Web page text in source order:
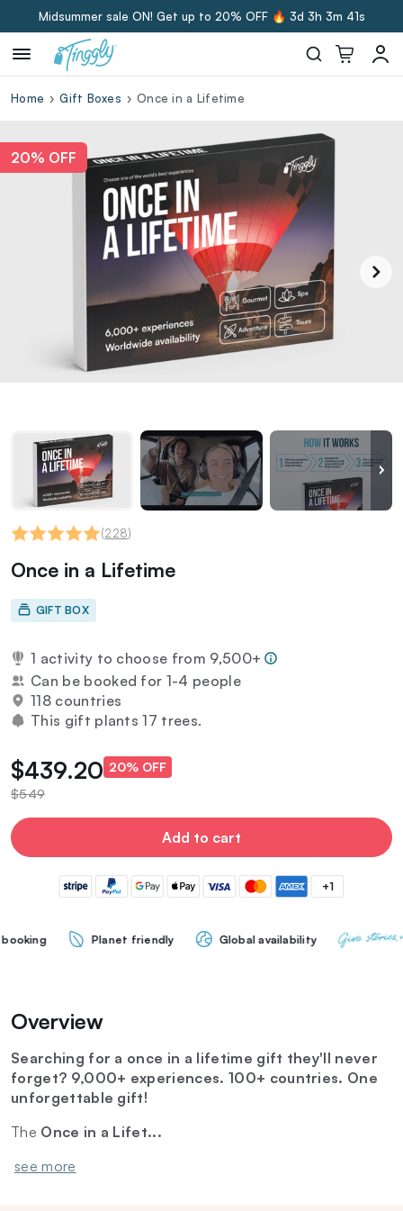
Midsummer sale ON! Get up to 20% OFF 🔥 3d 3h 3m 39s
Home Gift Boxes Once in a Lifetime
20% OFF
(228)
Once in a Lifetime
GIFT BOX
1 activity to choose from 9,500+
Can be booked for 1-4 people
118 countries
This gift plants 17 trees.
$439.20 20% OFF
$549
Add to cart
+1
Planet friendly Global availability
Overview
Searching for a once in a lifetime gift they'll never
forget? 9,000+ experiences. 100+ countries. One
unforgettable gift!
The Once in a Lifet...
see more